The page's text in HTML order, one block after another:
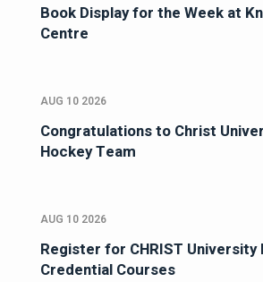
Book Display for the Week at
Centre
AUG 10 2026
Congratulations to Christ
Hockey Team
AUG 10 2026
Register for CHRIST University
Credential Courses